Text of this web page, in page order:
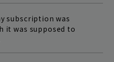
subscription was
it was supposed to